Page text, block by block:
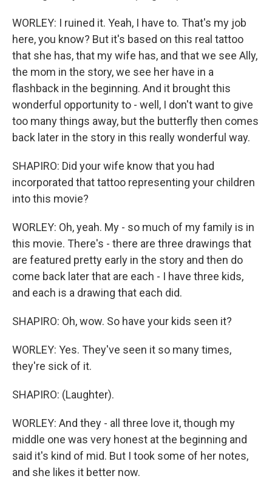
WORLEY: I ruined it. Yeah, I have to. That's my job
here, you know? But it's based on this real tattoo
that she has, that my wife has, and that we see Ally,
the mom in the story, we see her have in a
flashback in the beginning. And it brought this
wonderful opportunity to - well, I don't want to give
too many things away, but the butterfly then comes
back later in the story in this really wonderful way.
SHAPIRO: Did your wife know that you had
incorporated that tattoo representing your children
into this movie?
WORLEY: Oh, yeah. My - so much of my family is in
this movie. There's - there are three drawings that
are featured pretty early in the story and then do
come back later that are each - I have three kids,
and each is a drawing that each did.
SHAPIRO: Oh, wow. So have your kids seen it?
WORLEY: Yes. They've seen it so many times,
they're sick of it.
SHAPIRO: (Laughter).
WORLEY: And they - all three love it, though my
middle one was very honest at the beginning and
said it's kind of mid. But I took some of her notes,
and she likes it better now.